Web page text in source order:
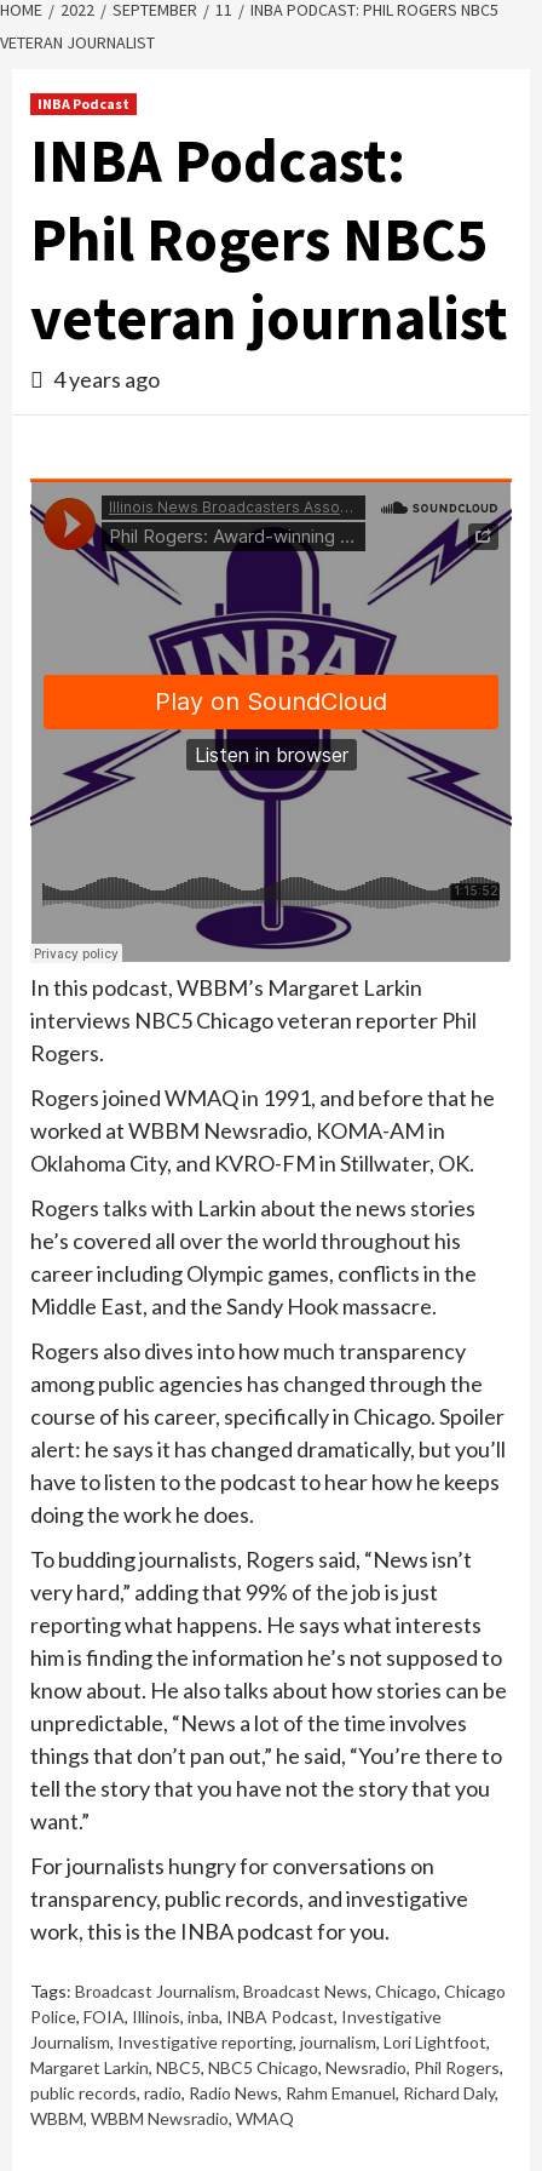
HOME 2022 SEPTEMBER 11
INBA PODCAST: PHIL ROGERS NBC5
VETERAN JOURNALIST
INBA Podcast
INBA Podcast:
Phil Rogers NBC5
veteran journalist
4 years ago
In this podcast, WBBM’s Margaret Larkin
interviews NBC5 Chicago veteran reporter Phil
Rogers.
Rogers joined WMAQ in 1991, and before that he
worked at WBBM Newsradio, KOMA-AM in
Oklahoma City, and KVRO-FM in Stillwater, OK.
Rogers talks with Larkin about the news stories
he’s covered all over the world throughout his
career including Olympic games, conflicts in the
Middle East, and the Sandy Hook massacre.
Rogers also dives into how much transparency
among public agencies has changed through the
course of his career, specifically in Chicago. Spoiler
alert: he says it has changed dramatically, but you’ll
have to listen to the podcast to hear how he keeps
doing the work he does.
To budding journalists, Rogers said, “News isn’t
very hard,” adding that 99% of the job is just
reporting what happens. He says what interests
him is finding the information he’s not supposed to
know about. He also talks about how stories can be
unpredictable, “News a lot of the time involves
things that don’t pan out,” he said, “You’re there to
tell the story that you have not the story that you
want.”
For journalists hungry for conversations on
transparency, public records, and investigative
work, this is the INBA podcast for you.
Tags: Broadcast Journalism, Broadcast News, Chicago, Chicago
Police, FOIA, Illinois, inba, INBA Podcast, Investigative
Journalism, Investigative reporting, journalism, Lori Lightfoot,
Margaret Larkin, NBC5, NBC5 Chicago, Newsradio, Phil Rogers,
public records, radio, Radio News, Rahm Emanuel, Richard Daly,
WBBM, WBBM Newsradio, WMAQ